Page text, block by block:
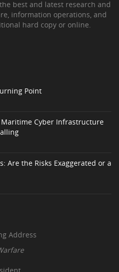
best and latest research and
information operations, and
hard copy or online.
Point
Maritime Cyber Infrastructure
Are the Risks Exaggerated or a
Address